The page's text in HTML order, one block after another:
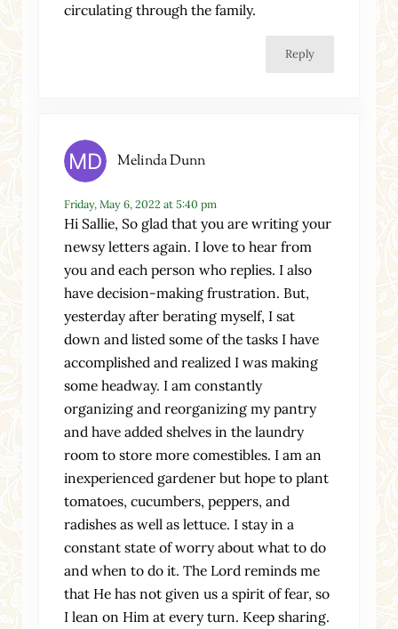
circulating through the family.
Reply
Melinda Dunn
Friday, May 6, 2022 at 5:40 pm
Hi Sallie, So glad that you are writing your
newsy letters again. I love to hear from
you and each person who replies. I also
have decision-making frustration. But,
yesterday after berating myself, I sat
down and listed some of the tasks I have
accomplished and realized I was making
some headway. I am constantly
organizing and reorganizing my pantry
and have added shelves in the laundry
room to store more comestibles. I am an
inexperienced gardener but hope to plant
tomatoes, cucumbers, peppers, and
radishes as well as lettuce. I stay in a
constant state of worry about what to do
and when to do it. The Lord reminds me
that He has not given us a spirit of fear, so
I lean on Him at every turn. Keep sharing.